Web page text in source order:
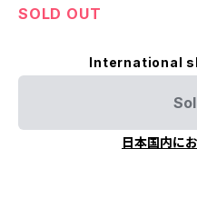
SOLD OUT
International
日本国内に